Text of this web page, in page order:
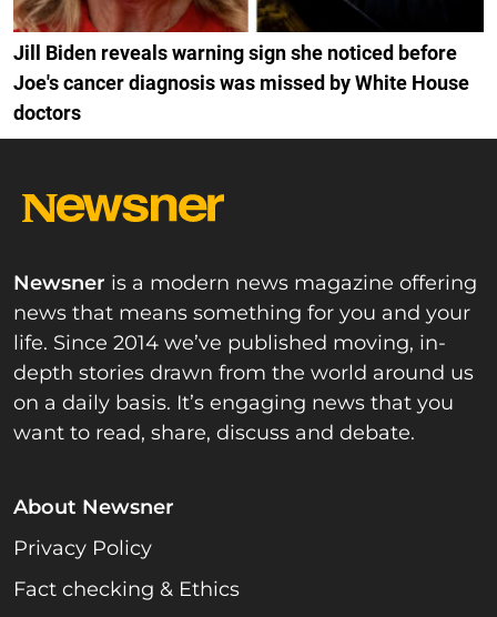
Jill Biden reveals warning sign she noticed before
Joe's cancer diagnosis was missed by White House
doctors
Newsner is a modern news magazine offering
news that means something for you and your
life. Since 2014 we’ve published moving, in-
depth stories drawn from the world around us
on a daily basis. It’s engaging news that you
want to read, share, discuss and debate.
About Newsner
Privacy Policy
Fact checking & Ethics